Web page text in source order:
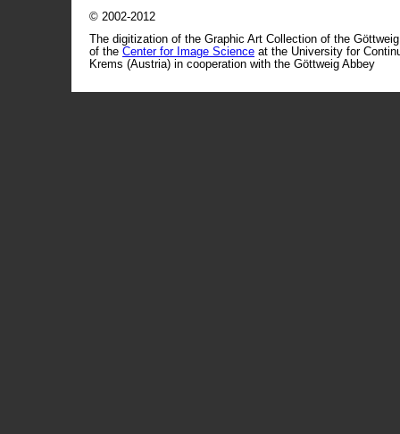
© 2002-2012
The digitization of the Graphic Art Collection of the
of the Center for Image Science at the University for
Krems (Austria) in cooperation with the Göttweig Abbey